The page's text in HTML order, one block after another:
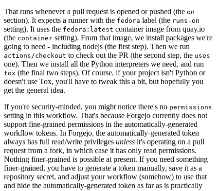
That runs whenever a pull request is opened or pushed (the on
section). It expects a runner with the fedora label (the runs-on
setting). It uses the fedora:latest container image from quay.io
(the container setting). From that image, we install packages we're
going to need - including nodejs (the first step). Then we run
actions/checkout to check out the PR (the second step, the uses
one). Then we install all the Python interpreters we need, and run
tox (the final two steps). Of course, if your project isn't Python or
doesn't use Tox, you'll have to tweak this a bit, but hopefully you
get the general idea.
If you're security-minded, you might notice there's no permissions
setting in this workflow. That's because Forgejo currently does not
support fine-grained permissions in the automatically-generated
workflow tokens. In Forgejo, the automatically-generated token
always has full read/write privileges unless it's operating on a pull
request from a fork, in which case it has only read permissions.
Nothing finer-grained is possible at present. If you need something
finer-grained, you have to generate a token manually, save it as a
repository secret, and adjust your workflow (somehow) to use that
and hide the automatically-generated token as far as is practically